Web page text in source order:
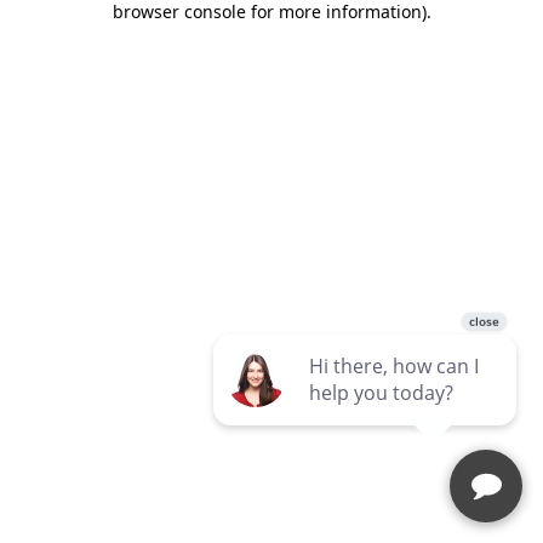
browser console for more information).